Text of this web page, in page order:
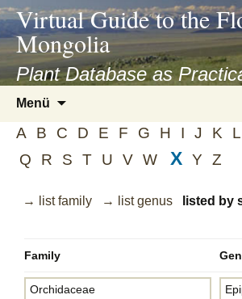
asyatv.net
asyatv.net
kitap
indir
toplist
ekle
blog
Virtual Guide to the
Mongolia
Plant Database as
Menü
springen
A B C D E F G H I J K L
Q
R S T U V W X Y Z
→ list family → list genus listed by
Family